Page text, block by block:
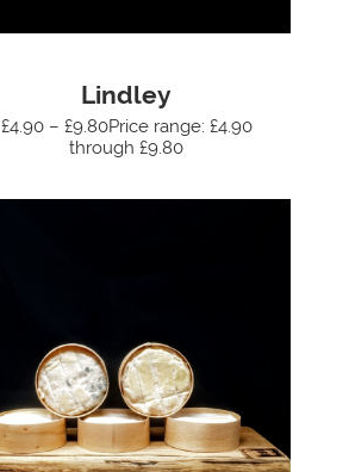
Lindley
£4.90 – £9.80Price range: £4.90
through £9.80